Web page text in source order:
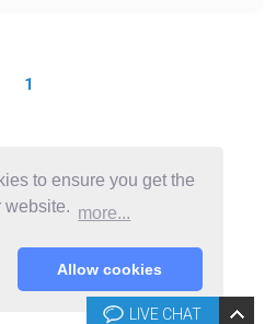
to ensure you get the
website. more...
Allow cookies
1
LIVE CHAT